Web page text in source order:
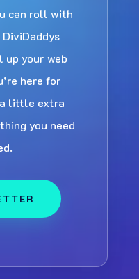
can roll with
up your web
here for
little extra
you need